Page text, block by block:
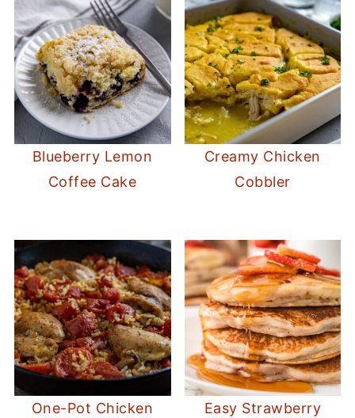
Blueberry Lemon
Coffee Cake
Creamy Chicken
Cobbler
One-Pot Chicken
Easy Strawberry